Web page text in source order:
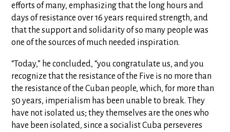
efforts of many, emphasizing that the long hours and
days of resistance over 16 years required strength, and
that the support and solidarity of so many people was
one of the sources of much needed inspiration.
“Today,” he concluded, “you congratulate us, and you
recognize that the resistance of the Five is no more than
the resistance of the Cuban people, which, for more than
50 years, imperialism has been unable to break. They
have not isolated us; they themselves are the ones who
have been isolated, since a socialist Cuba perseveres